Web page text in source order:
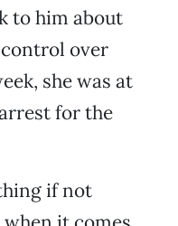
to him about
over
she was at
for the
if not